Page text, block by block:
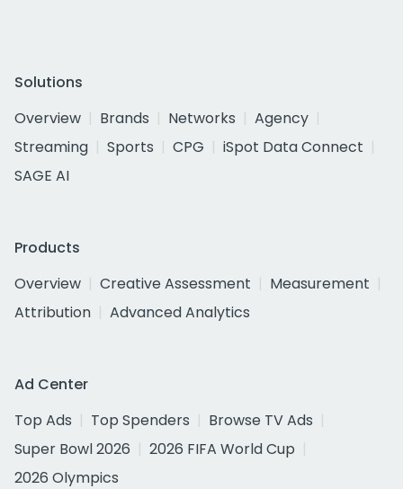
Solutions
Overview
Brands Networks
Agency
Streaming
Sports CPG
iSpot Data Connect
SAGE AI
Products
Overview
Creative Assessment
Measurement
Attribution
Advanced Analytics
Ad Center
Top Ads
Top Spenders
Browse TV Ads
Super Bowl 2026
2026 FIFA World Cup
2026 Olympics